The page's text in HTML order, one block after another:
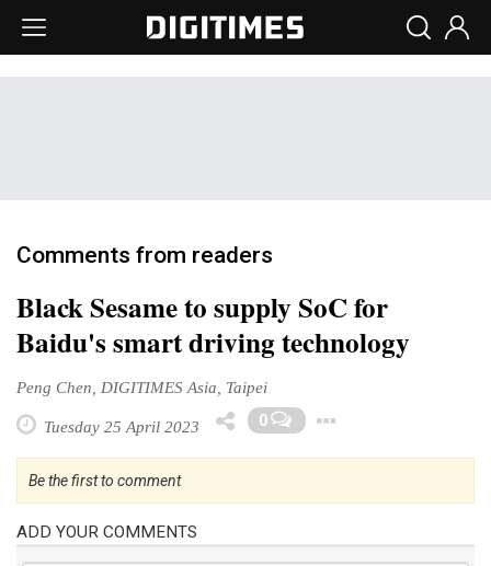
Comments from readers
Black Sesame to supply SoC for
Baidu's smart driving technology
Peng Chen, DIGITIMES Asia, Taipei
Tuesday 25 April 2023 0
Be the first to comment
ADD YOUR COMMENTS